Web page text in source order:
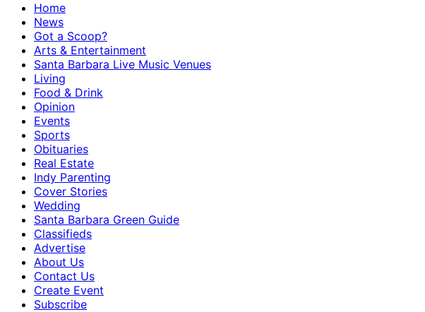
Home
News
Got a Scoop?
Arts & Entertainment
Santa Barbara Live Music Venues
Living
Food & Drink
Opinion
Events
Sports
Obituaries
Real Estate
Indy Parenting
Cover Stories
Wedding
Santa Barbara Green Guide
Classifieds
Advertise
About Us
Contact Us
Create Event
Subscribe